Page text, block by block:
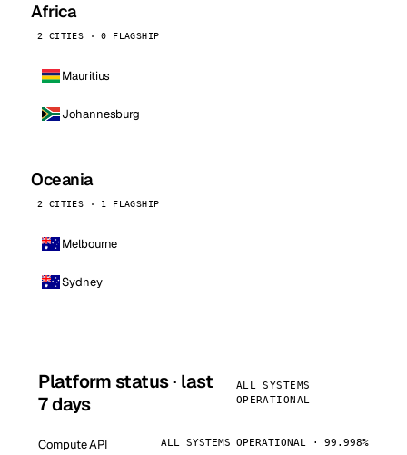
Africa
2 CITIES · 0 FLAGSHIP
Mauritius
Johannesburg
Oceania
2 CITIES · 1 FLAGSHIP
Melbourne
Sydney
Platform status · last
7 days
ALL SYSTEMS
OPERATIONAL
Compute API ALL SYSTEMS OPERATIONAL · 99.998%